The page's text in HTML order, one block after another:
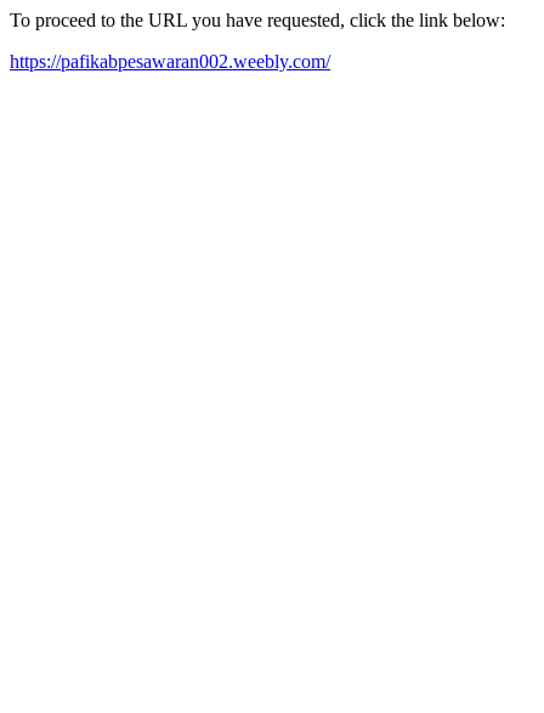
To proceed to the URL you have requested, click the link below:
https://pafikabpesawaran002.weebly.com/